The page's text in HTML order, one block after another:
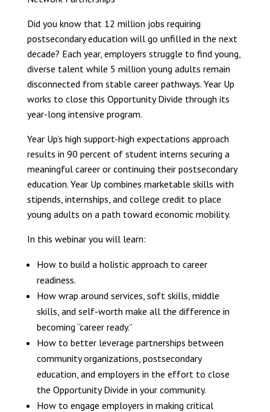
Did you know that 12 million jobs requiring
postsecondary education will go unfilled in the next
decade? Each year, employers struggle to find young,
diverse talent while 5 million young adults remain
disconnected from stable career pathways. Year Up
works to close this Opportunity Divide through its
year-long intensive program.
Year Up’s high support-high expectations approach
results in 90 percent of student interns securing a
meaningful career or continuing their postsecondary
education. Year Up combines marketable skills with
stipends, internships, and college credit to place
young adults on a path toward economic mobility.
In this webinar you will learn:
How to build a holistic approach to career
readiness.
How wrap around services, soft skills, middle
skills, and self-worth make all the difference in
becoming “career ready.”
How to better leverage partnerships between
community organizations, postsecondary
education, and employers in the effort to close
the Opportunity Divide in your community.
How to engage employers in making critical